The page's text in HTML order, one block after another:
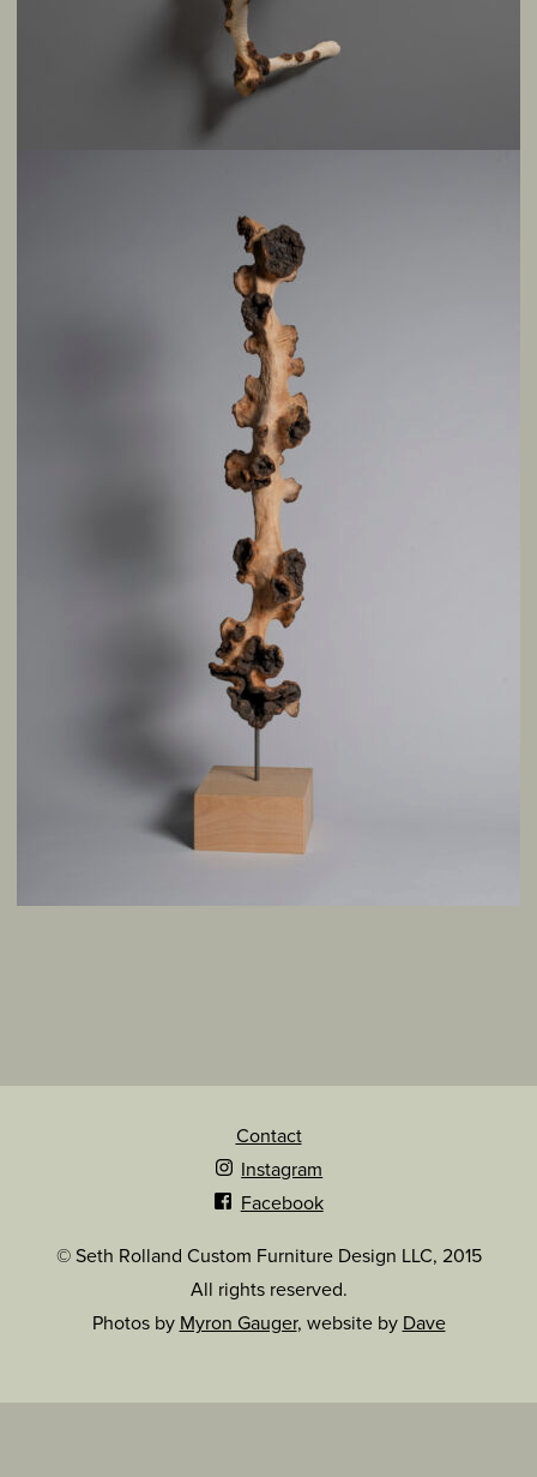
Contact
Instagram
Facebook
© Seth Rolland Custom Furniture Design LLC, 2015
All rights reserved.
Photos by Myron Gauger, website by Dave